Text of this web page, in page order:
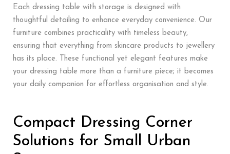
Each dressing table with storage is designed with
thoughtful detailing to enhance everyday convenience. Our
furniture combines practicality with timeless beauty,
ensuring that everything from skincare products to jewellery
has its place. These functional yet elegant features make
your dressing table more than a furniture piece; it becomes
your daily companion for effortless organisation and style.
Compact Dressing Corner
Solutions for Small Urban